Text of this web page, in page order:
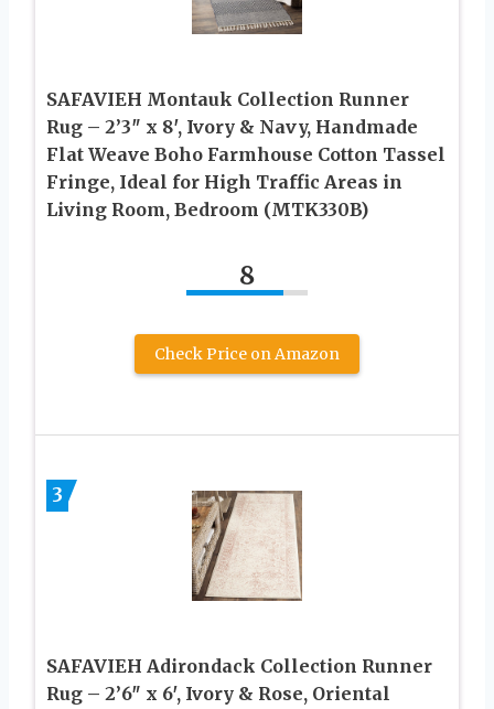
SAFAVIEH Montauk Collection Runner
Rug – 2’3″ x 8′, Ivory & Navy, Handmade
Flat Weave Boho Farmhouse Cotton Tassel
Fringe, Ideal for High Traffic Areas in
Living Room, Bedroom (MTK330B)
8
Check Price on Amazon
3
SAFAVIEH Adirondack Collection Runner
Rug – 2’6″ x 6′, Ivory & Rose, Oriental